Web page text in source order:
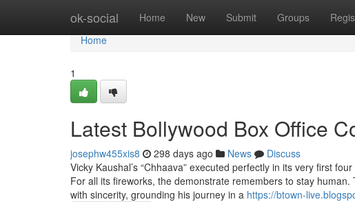
ok-social Home New Submit Groups
Home
Home
1
Latest Bollywood Box Office
josephw455xis8 298 days ago News
Discuss
Vicky Kaushal’s “Chhaava” executed perfectly in its very first
For all its fireworks, the demonstrate remembers to stay
with sincerity, grounding his journey in a https://btown-